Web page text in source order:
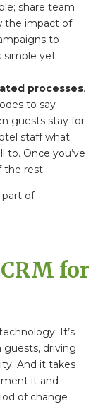
share team
the impact of
to
simple yet
processes.
to say
guests stay for
staff what
to. Once you’ve
the rest.
part of
for
It’s
driving
And it takes
it and
of change